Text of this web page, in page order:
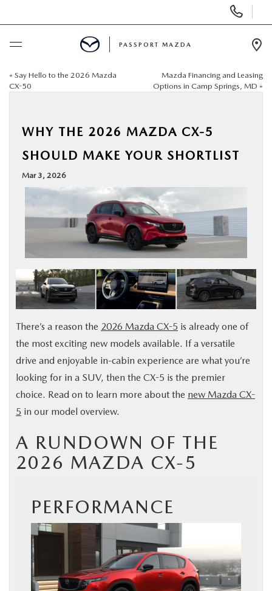
BUY ONLINE
USED
SELL/TRADE
SPECIALS & FINANCING
BUY ONLINE
SERVICE
MORE
COLLISION CENTER
PASSPORT MAZDA
« Say Hello to the 2026 Mazda
CX-50
Mazda Financing and Leasing
Options in Camp Springs, MD »
WHY THE 2026 MAZDA CX-5
SHOULD MAKE YOUR SHORTLIST
Mar 3, 2026
There’s a reason the 2026 Mazda CX-5 is already one of
the most exciting new models available. If a versatile
drive and enjoyable in-cabin experience are what you’re
looking for in a SUV, then the CX-5 is the premier
choice. Read on to learn more about the new Mazda CX-
5 in our model overview.
A RUNDOWN OF THE
2026 MAZDA CX-5
PERFORMANCE